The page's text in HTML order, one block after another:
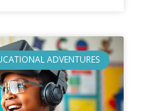
ADVENTURES